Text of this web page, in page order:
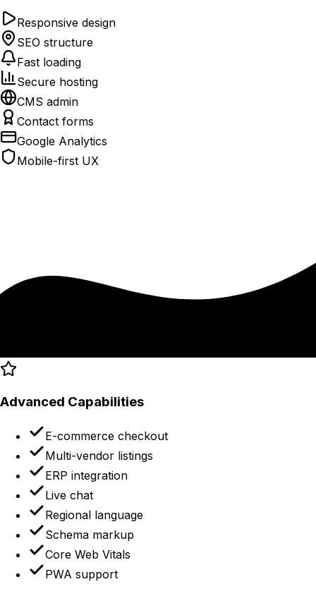
Responsive design
SEO structure
Fast loading
Secure hosting
CMS admin
Contact forms
Google Analytics
Mobile-first UX
Advanced Capabilities
E-commerce checkout
Multi-vendor listings
ERP integration
Live chat
Regional language
Schema markup
Core Web Vitals
PWA support